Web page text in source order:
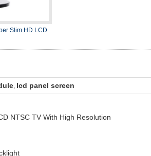
Slim HD LCD
, lcd panel screen
NTSC TV With High Resolution